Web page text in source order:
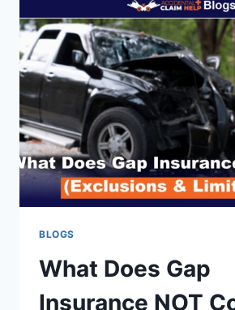
RIGHTS
BLOGS
What Does Gap
Insurance NOT